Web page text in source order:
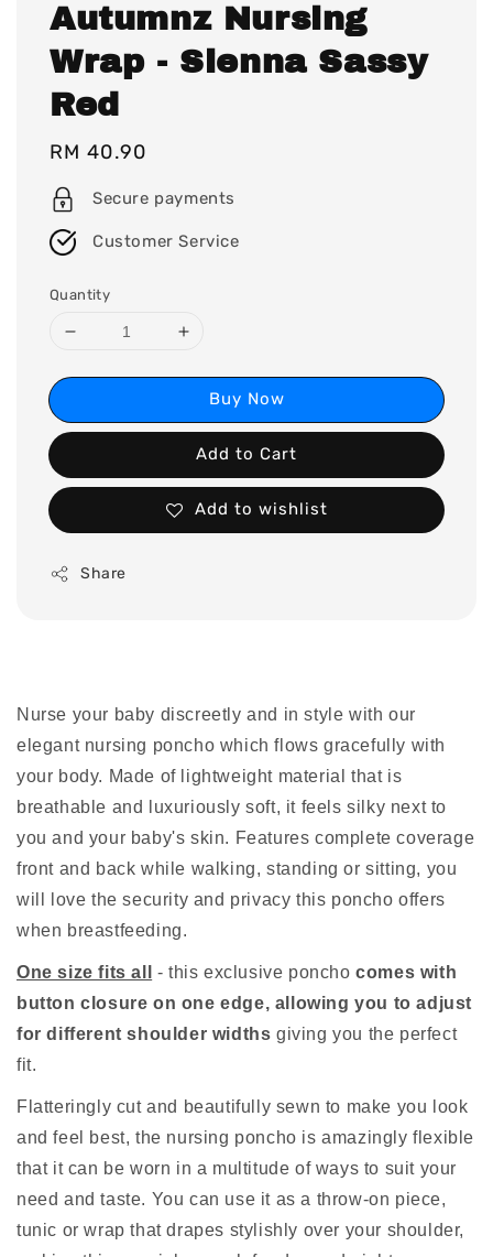
Autumnz Nursing
Wrap - Sienna Sassy
Red
Regular
price
RM 40.90
Secure payments
Customer Service
Quantity
Buy Now
Add to Cart
Add to wishlist
Share
Nurse your baby discreetly and in style with our
elegant nursing poncho which flows gracefully with
your body. Made of lightweight material that is
breathable and luxuriously soft, it feels silky next to
you and your baby's skin. Features complete coverage
front and back while walking, standing or sitting, you
will love the security and privacy this poncho offers
when breastfeeding.
One size fits all - this exclusive ponchocomes with
button closure on one edge, allowing you to adjust
for different shoulder widths giving you the perfect
fit.
Flatteringly cut and beautifully sewn to make you look
and feel best, the nursing poncho is amazingly flexible
that it can be worn in a multitude of ways to suit your
need and taste. You can use it as a throw-on piece,
tunic or wrap that drapes stylishly over your shoulder,